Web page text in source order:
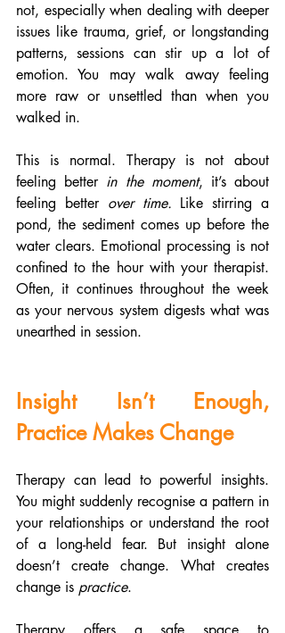
not, especially when dealing with deeper
issues like trauma, grief, or longstanding
patterns, sessions can stir up a lot of
emotion. You may walk away feeling
more raw or unsettled than when you
walked in.
This is normal. Therapy is not about
feeling better in the moment, it’s about
feeling better over time. Like stirring a
pond, the sediment comes up before the
water clears. Emotional processing is not
confined to the hour with your therapist.
Often, it continues throughout the week
as your nervous system digests what was
unearthed in session.
Insight Isn’t Enough,
Practice Makes Change
Therapy can lead to powerful insights.
You might suddenly recognise a pattern in
your relationships or understand the root
of a long-held fear. But insight alone
doesn’t create change. What creates
change is practice.